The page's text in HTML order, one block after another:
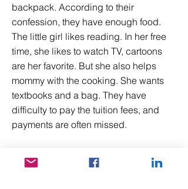
backpack. According to their
confession, they have enough food.
The little girl likes reading. In her free
time, she likes to watch TV, cartoons
are her favorite. But she also helps
mommy with the cooking. She wants
textbooks and a bag. They have
difficulty to pay the tuition fees, and
payments are often missed.